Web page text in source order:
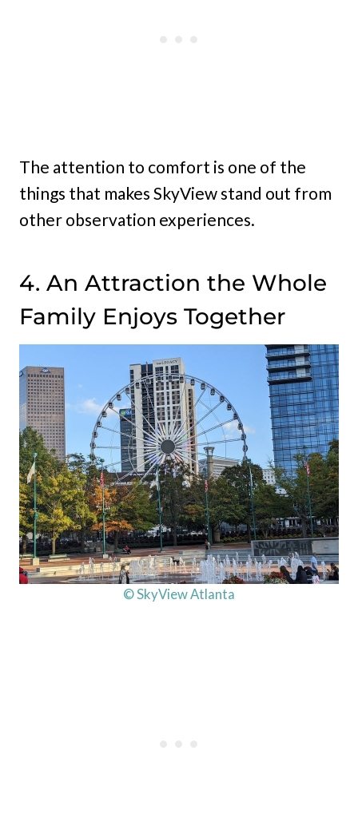
The attention to comfort is one of the
things that makes SkyView stand out from
other observation experiences.
4. An Attraction the Whole
Family Enjoys Together
© SkyView Atlanta